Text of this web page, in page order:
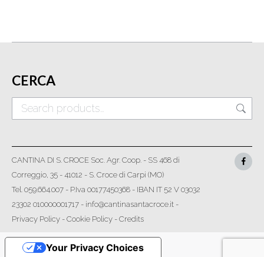
CERCA
CANTINA DI S. CROCE Soc. Agr. Coop. - SS 468 di
Correggio, 35 - 41012 - S. Croce di Carpi (MO)
Tel. 059.664.007 - P.Iva 00177450368 - IBAN IT 52 V 03032
23302 010000001717 - info@cantinasantacroce.it -
Privacy Policy - Cookie Policy - Credits
Your Privacy Choices